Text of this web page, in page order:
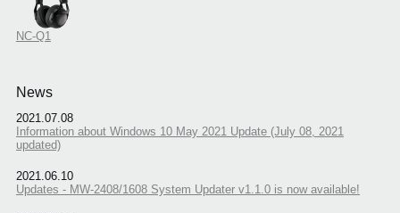
NC-Q1
News
2021.07.08
Information about Windows 10 May 2021 Update (July 08, 2021
updated)
2021.06.10
Updates - MW-2408/1608 System Updater v1.1.0 is now available!